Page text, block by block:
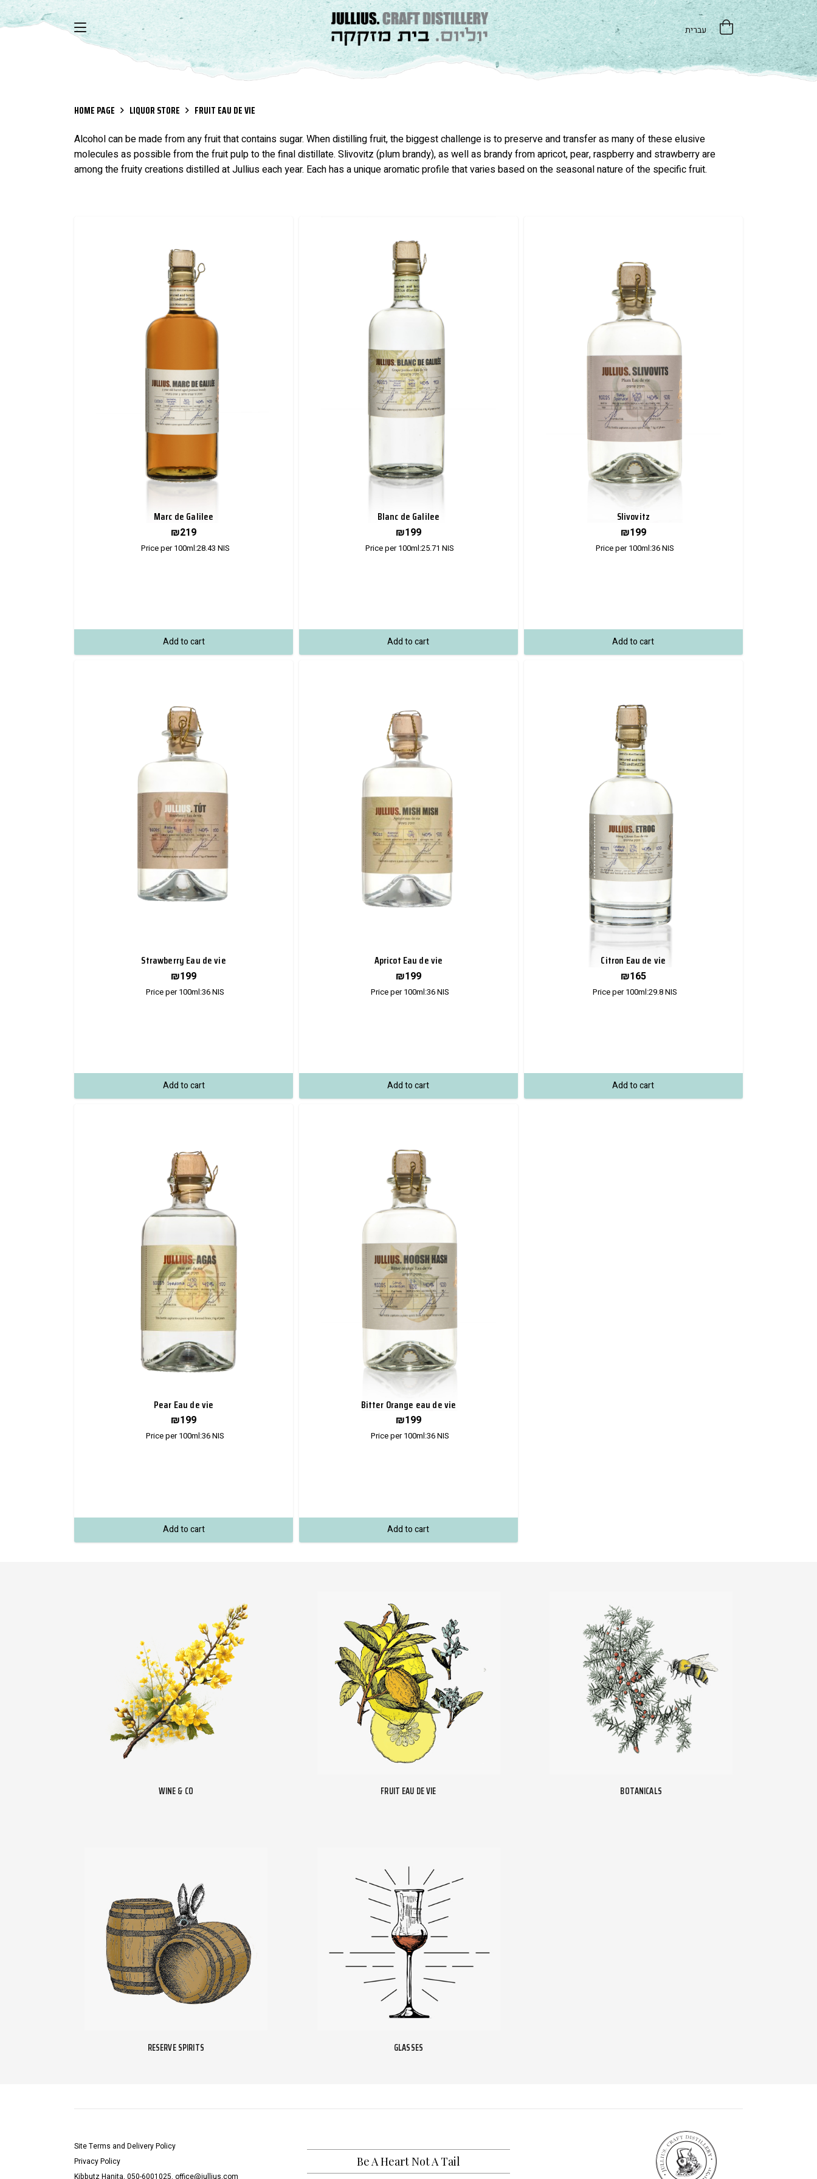
עברית
HOME PAGE LIQUOR STORE
FRUIT EAU DE VIE
Alcohol can be made from any fruit that contains sugar. When distilling fruit, the biggest challenge is to preserve and transfer as many of these elusive
molecules as possible from the fruit pulp to the final distillate. Slivovitz (plum brandy), as well as brandy from apricot, pear, raspberry and strawberry are
among the fruity creations distilled at Jullius each year. Each has a unique aromatic profile that varies based on the seasonal nature of the specific fruit.
Marc de Galilee
₪219
Price per 100ml:28.43 NIS
Add to cart
Blanc de Galilee
₪199
Price per 100ml:25.71 NIS
Add to cart
Slivovitz
₪199
Price per 100ml:36NIS
Add to cart
Strawberry Eau de vie
₪199
Price per 100ml:36NIS
Add to cart
Apricot Eau de vie
₪199
Price per 100ml:36NIS
Add to cart
Citron Eau de vie
₪165
Price per 100ml:29.8NIS
Add to cart
Pear Eau de vie
₪199
Price per 100ml:36NIS
Add to cart
Bitter Orange eau de vie
₪199
Price per 100ml:36NIS
Add to cart
WINE & CO FRUIT EAU DE VIE BOTANICALS
RESERVE SPIRITS GLASSES
Site Terms and Delivery Policy
Privacy Policy
Kibbutz Hanita, 050-6001025, office@jullius.com
Be A Heart Not A Tail